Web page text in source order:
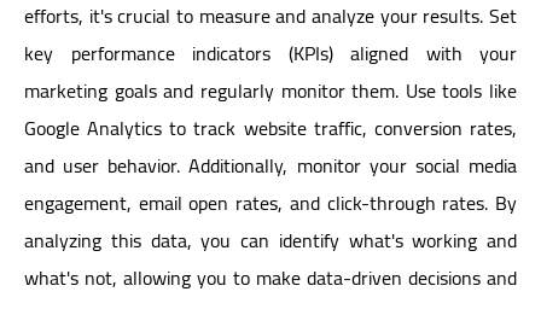
efforts, it's crucial to measure and analyze your results. Set
key performance indicators (KPIs) aligned with your
marketing goals and regularly monitor them. Use tools like
Google Analytics to track website traffic, conversion rates,
and user behavior. Additionally, monitor your social media
engagement, email open rates, and click-through rates. By
analyzing this data, you can identify what's working and
what's not, allowing you to make data-driven decisions and